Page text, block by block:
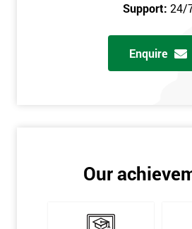
Support: 24/
Enquire
Our